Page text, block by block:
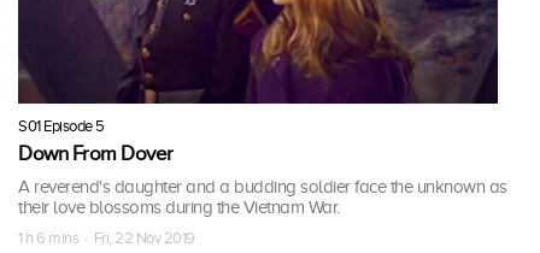
S01 Episode 5
Down From Dover
A reverend's daughter and a budding soldier face the unknown as
their love blossoms during the Vietnam War.
1 h 6 mins · Fri, 22 Nov 2019